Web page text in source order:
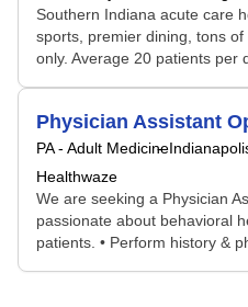
Southern Indiana acute care
sports, premier dining, tons
only. Average 20 patients per
Physician Assistant
PA - Adult Medicine
Healthwaze
We are seeking a Physician
passionate about behavioral
patients. • Perform history &